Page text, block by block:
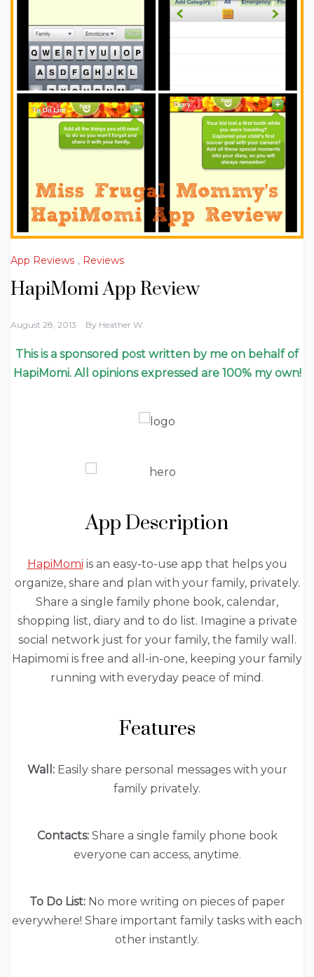
App Reviews , Reviews
HapiMomi App Review
August 28, 2013 By Heather W.
This is a sponsored post written by me on behalf of
HapiMomi. All opinions expressed are 100% my own!
App Description
HapiMomi is an easy-to-use app that helps you
organize, share and plan with your family, privately.
Share a single family phone book, calendar,
shopping list, diary and to do list. Imagine a private
social network just for your family, the family wall.
Hapimomi is free and all-in-one, keeping your family
running with everyday peace of mind.
Features
Wall: Easily share personal messages with your
family privately.
Contacts:Share a single family phone book
everyone can access, anytime.
To Do List:No more writing on pieces of paper
everywhere! Share important family tasks with each
other instantly.